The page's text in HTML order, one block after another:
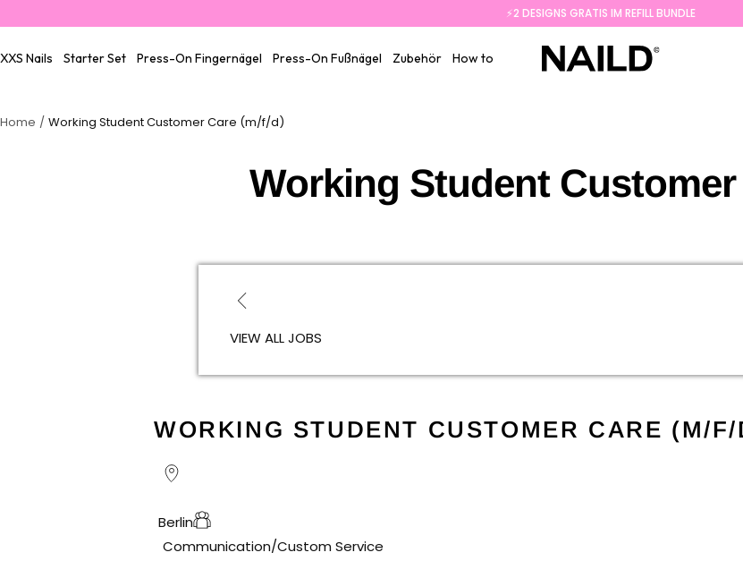
to
content
⚡️2 DESIGNS GRATIS IM REFILL BUNDLE
XXS Nails Starter Set Press-On Fingernägel Press-On Fußnägel Zubehör How to NAILD.de
Home Working Student Customer Care (m/f/d)
Working Student Customer
VIEW ALL JOBS
WORKING STUDENT CUSTOMER CARE (M/F/
Berlin
Communication/Custom Service